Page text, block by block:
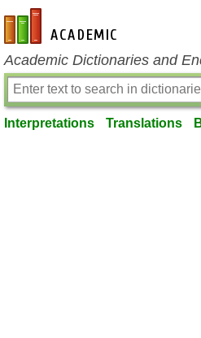
en-academic.com
Academic Dictionaries and
Interpretations Translations